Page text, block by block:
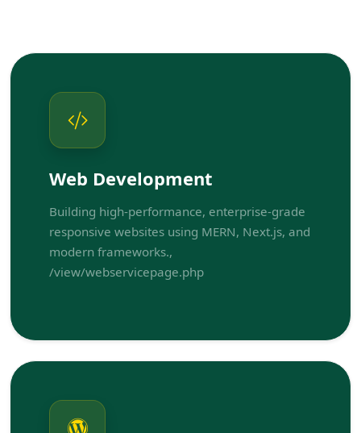
Web Development
Building high-performance, enterprise-grade
responsive websites using MERN, Next.js, and
modern frameworks.,
/view/webservicepage.php